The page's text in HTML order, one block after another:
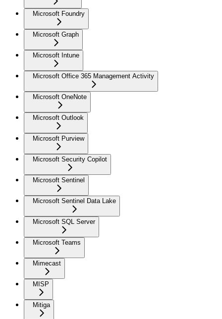
Microsoft Foundry
Microsoft Graph
Microsoft Intune
Microsoft Office 365 Management Activity
Microsoft OneNote
Microsoft Outlook
Microsoft Purview
Microsoft Security Copilot
Microsoft Sentinel
Microsoft Sentinel Data Lake
Microsoft SQL Server
Microsoft Teams
Mimecast
MISP
Mitiga